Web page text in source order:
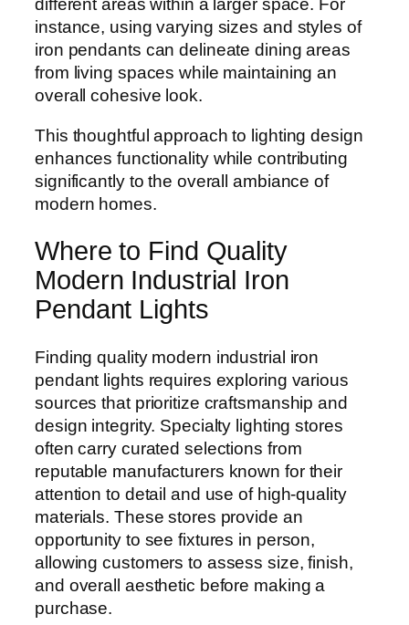
different areas within a larger space. For
instance, using varying sizes and styles of
iron pendants can delineate dining areas
from living spaces while maintaining an
overall cohesive look.
This thoughtful approach to lighting design
enhances functionality while contributing
significantly to the overall ambiance of
modern homes.
Where to Find Quality
Modern Industrial Iron
Pendant Lights
Finding quality modern industrial iron
pendant lights requires exploring various
sources that prioritize craftsmanship and
design integrity. Specialty lighting stores
often carry curated selections from
reputable manufacturers known for their
attention to detail and use of high-quality
materials. These stores provide an
opportunity to see fixtures in person,
allowing customers to assess size, finish,
and overall aesthetic before making a
purchase.